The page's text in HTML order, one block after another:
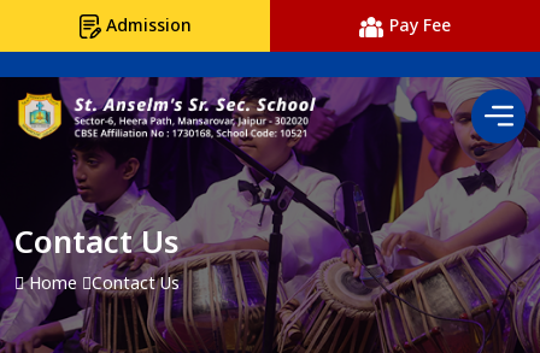
Admission Pay Fee
Contact Us
Home Contact Us